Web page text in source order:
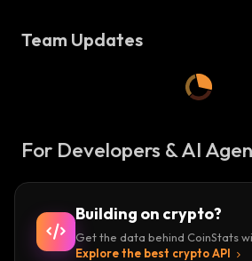
:
Team Updates
For Developers & AI
Building on crypto?
Get the data behind CoinStats
Explore the best crypto API